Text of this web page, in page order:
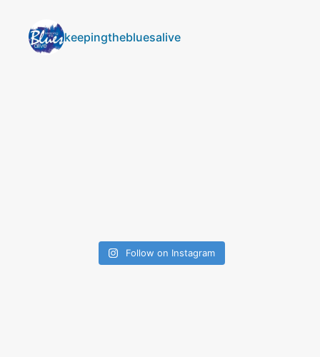
keepingthebluesalive
Follow on Instagram